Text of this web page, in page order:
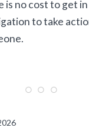
is no cost to get
to take